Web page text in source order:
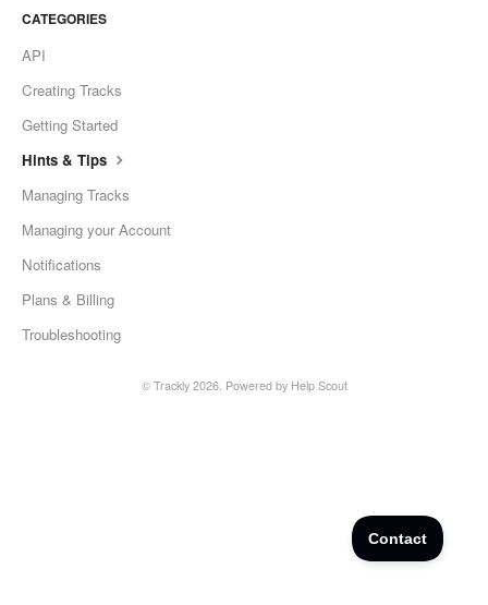
CATEGORIES
API
Creating Tracks
Getting Started
Hints & Tips
Managing Tracks
Managing your Account
Notifications
Plans & Billing
Troubleshooting
© Trackly2026. Powered by Help Scout